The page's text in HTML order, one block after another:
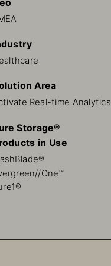
Area
Real-time Analytics
Storage®
in Use
One™